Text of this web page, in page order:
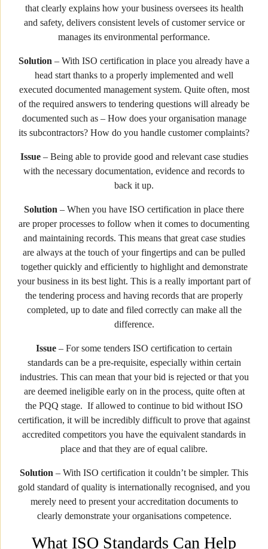
that clearly explains how your business oversees its health
and safety, delivers consistent levels of customer service or
manages its environmental performance.
Solution – With ISO certification in place you already have a
head start thanks to a properly implemented and well
executed documented management system. Quite often, most
of the required answers to tendering questions will already be
documented such as – How does your organisation manage
its subcontractors? How do you handle customer complaints?
Issue– Being able to provide good and relevant case studies
with the necessary documentation, evidence and records to
back it up.
Solution – When you have ISO certification in place there
are proper processes to follow when it comes to documenting
and maintaining records. This means that great case studies
are always at the touch of your fingertips and can be pulled
together quickly and efficiently to highlight and demonstrate
your business in its best light. This is a really important part of
the tendering process and having records that are properly
completed, up to date and filed correctly can make all the
difference.
Issue – For some tenders ISO certification to certain
standards can be a pre-requisite, especially within certain
industries. This can mean that your bid is rejected or that you
are deemed ineligible early on in the process, quite often at
the PQQ stage. If allowed to continue to bid without ISO
certification, it will be incredibly difficult to prove that against
accredited competitors you have the equivalent standards in
place and that they are of equal calibre.
Solution – With ISO certification it couldn’t be simpler. This
gold standard of quality is internationally recognised, and you
merely need to present your accreditation documents to
clearly demonstrate your organisations competence.
What ISO Standards Can Help